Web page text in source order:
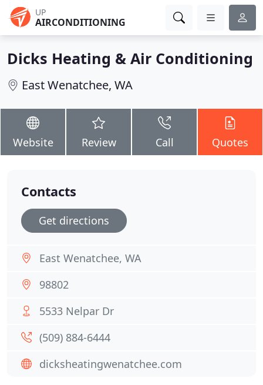
UP
AIRCONDITIONING
Dicks Heating & Air Conditioning
East Wenatchee, WA
Website Review Call Quotes
Contacts
Get directions
East Wenatchee, WA
98802
5533 Nelpar Dr
(509) 884-6444
dicksheatingwenatchee.com